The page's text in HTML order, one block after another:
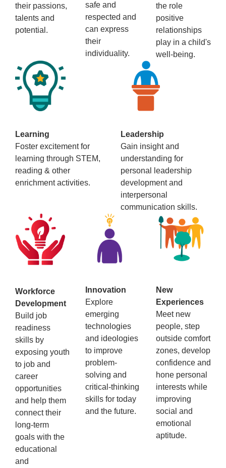
their passions,
talents and
potential.
safe and
respected and
can express
their
individuality.
the role
positive
relationships
play in a child's
well-being.
Learning
Foster excitement for
learning through STEM,
reading & other
enrichment activities.
Leadership
Gain insight and
understanding for
personal leadership
development and
interpersonal
communication skills.
Workforce
Development
Build job
readiness
skills by
exposing youth
to job and
career
opportunities
and help them
connect their
long-term
goals with the
educational
and
Innovation
Explore
emerging
technologies
and ideologies
to improve
problem-
solving and
critical-thinking
skills for today
and the future.
New
Experiences
Meet new
people, step
outside comfort
zones, develop
confidence and
hone personal
interests while
improving
social and
emotional
aptitude.